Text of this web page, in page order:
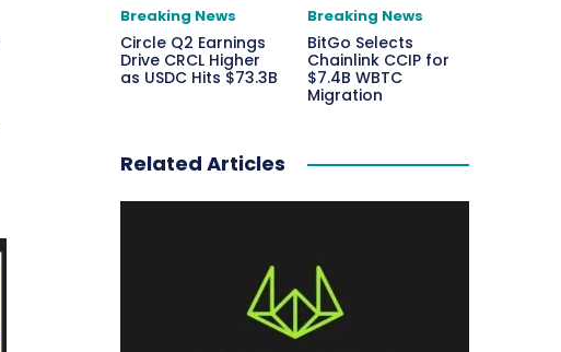
Breaking News
Circle Q2 Earnings
Drive CRCL Higher
as USDC Hits $73.3B
Breaking News
BitGo Selects
Chainlink CCIP for
$7.4B WBTC
Migration
Related Articles